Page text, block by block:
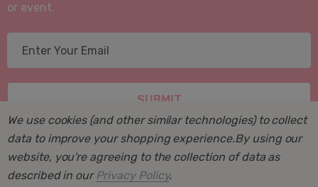
or event.
r
We use cookies (and other similar technologies) to collect
data to improve your shopping experience.By using our
website, you're agreeing to the collection of data as
described in our Privacy Policy.